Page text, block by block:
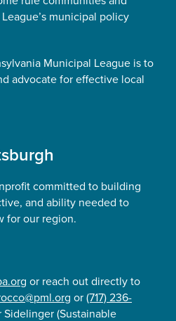
municipal policy
Municipal League is to
advocate for effective local
committed to building
and ability needed to
for our region.
or reach out directly to
or(717) 236-
(Sustainable